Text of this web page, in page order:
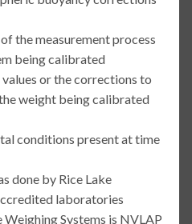
the measurement process
being calibrated
or the corrections to
weight being calibrated
conditions present at time
done by Rice Lake
laboratories
Weighing Systems is NVLAP